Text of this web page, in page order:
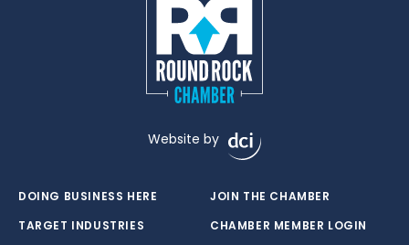
Website by
DOING BUSINESS HERE
TARGET INDUSTRIES
JOIN THE CHAMBER
CHAMBER MEMBER LOGIN